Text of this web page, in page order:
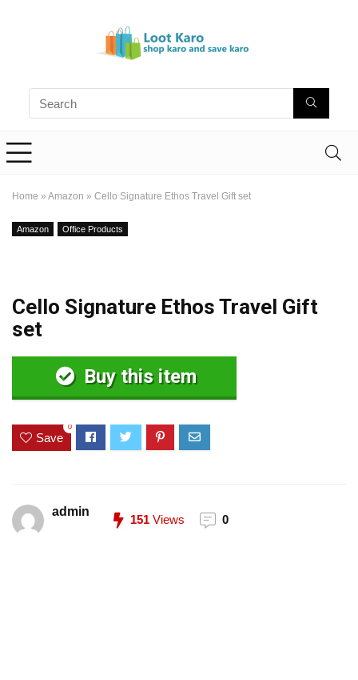
Home » Amazon » Cello Signature Ethos Travel Gift set
Amazon Office Products
Cello Signature Ethos Travel Gift
set
Buy this item
Save
0
admin
151 Views 0